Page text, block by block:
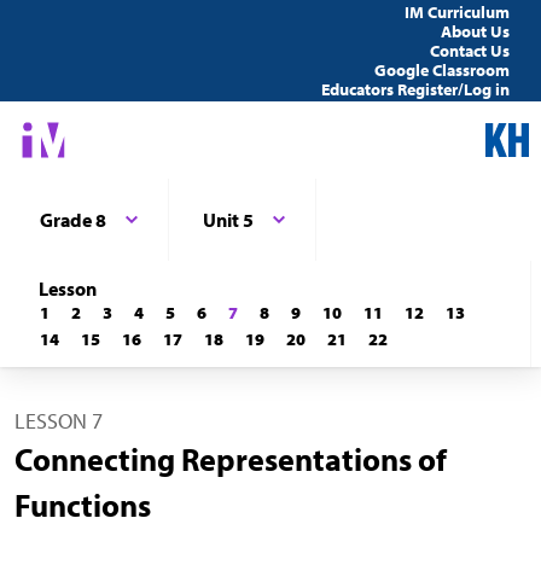
IM Curriculum
About Us
Contact Us
Google Classroom
Educators Register/Log in
Grade 8 Unit 5
Lesson
1 2 3 4 5 6 7 8 9 10 11 12
13
14
15 16 17 18 19 20 21 22
LESSON 7
Connecting Representations of
Functions